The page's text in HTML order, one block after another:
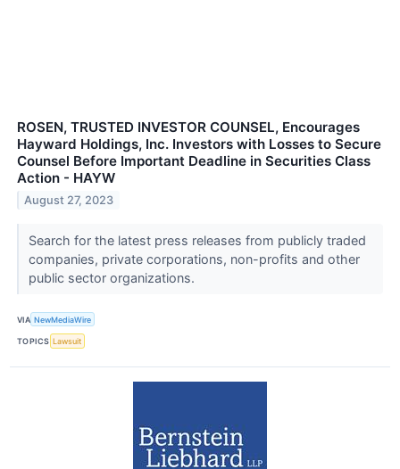
ROSEN, TRUSTED INVESTOR COUNSEL, Encourages
Hayward Holdings, Inc. Investors with Losses to Secure
Counsel Before Important Deadline in Securities Class
Action - HAYW
August 27, 2023
Search for the latest press releases from publicly traded
companies, private corporations, non-profits and other
public sector organizations.
VIA NewMediaWire
TOPICS Lawsuit